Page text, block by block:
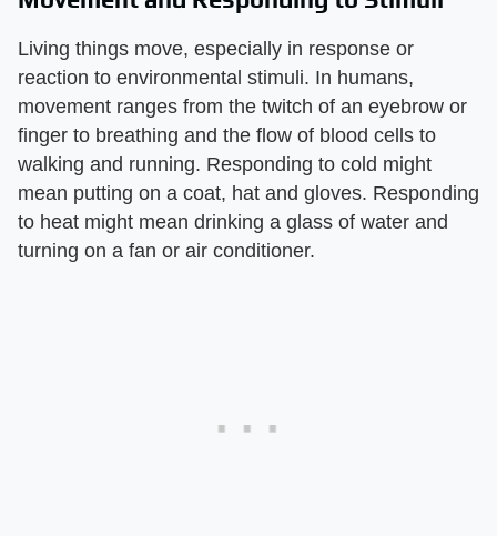
Living things move, especially in response or
reaction to environmental stimuli. In humans,
movement ranges from the twitch of an eyebrow or
finger to breathing and the flow of blood cells to
walking and running. Responding to cold might
mean putting on a coat, hat and gloves. Responding
to heat might mean drinking a glass of water and
turning on a fan or air conditioner.